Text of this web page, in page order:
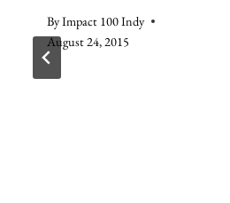
ByImpact 100 Indy
August 24, 2015